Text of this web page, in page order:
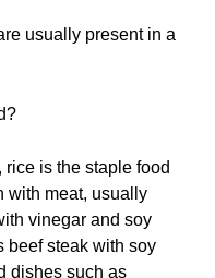
usually present in a
is the staple food
with meat, usually
vinegar and soy
beef steak with soy
dishes such as